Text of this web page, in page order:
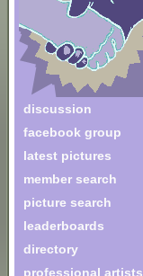
discussion
facebook group
latest pictures
member search
picture search
leaderboards
directory
professional artists